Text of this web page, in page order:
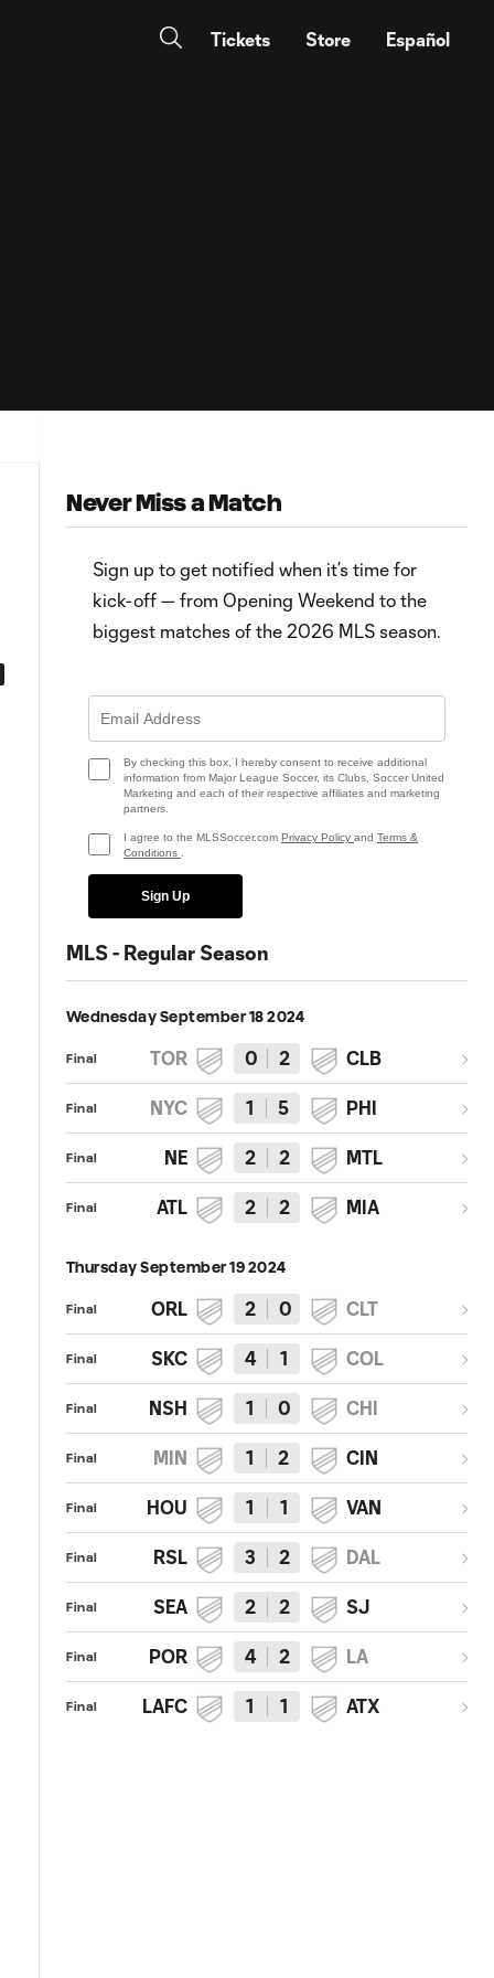
Tickets Store Español
Goal: J. Morris vs. SJ, 39'
Never Miss a Match
Sign up to get notified when it’s time for
kick-off — from Opening Weekend to the
biggest matches of the 2026 MLS season.
By checking this box, I hereby consent to receive additional
information from Major League Soccer, its Clubs, Soccer United
Marketing and each of their respective affiliates and marketing
partners.
I agree to the MLSSoccer.com Privacy Policy and Terms &
Conditions
Sign Up
MLS - Regular Season
Wednesday September 18 2024
Final TOR 0 2 CLB
Final NYC 1 5 PHI
Final NE 2 2 MTL
Final ATL 2 2 MIA
Thursday September 19 2024
Final ORL 2 0 CLT
Final SKC 4 1 COL
Final NSH 1 0 CHI
Final MIN 1 2 CIN
Final HOU 1 1 VAN
Final RSL 3 2 DAL
Final SEA 2 2 SJ
Final POR 4 2 LA
Final LAFC 1 1 ATX